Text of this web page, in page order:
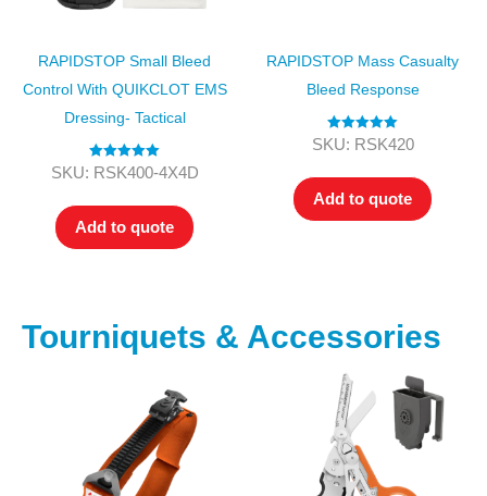
RAPIDSTOP Small Bleed
Control With QUIKCLOT EMS
Dressing- Tactical
Rated5.00
SKU: RSK400-4X4D
Add to quote
RAPIDSTOP Mass Casualty
Bleed Response
Rated5.00
SKU: RSK420
Add to quote
Tourniquets & Accessories